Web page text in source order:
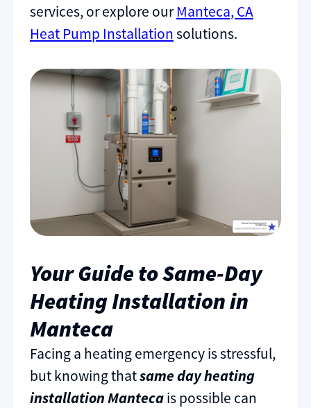
services, or explore ourManteca, CA
Heat Pump Installationsolutions.
Your Guide to Same-Day
Heating Installation in
Manteca
Facing a heating emergency is stressful,
but knowing thatsame day heating
installation Mantecais possible can